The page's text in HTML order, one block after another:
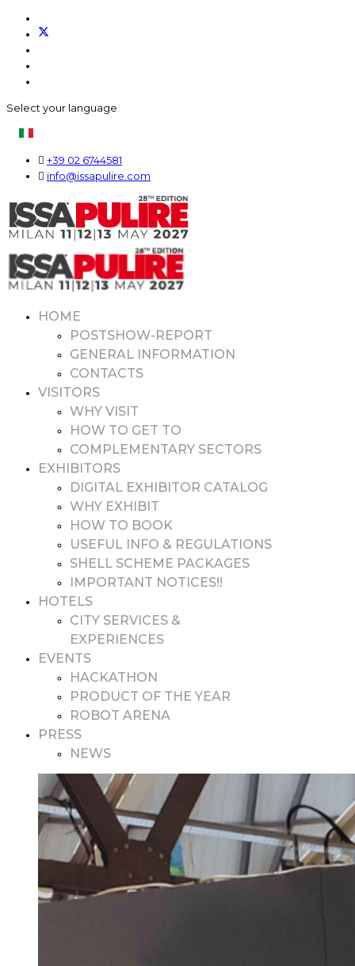
Select your language
+39 02 6744581
info@issapulire.com
HOME
POSTSHOW-REPORT
GENERAL INFORMATION
CONTACTS
VISITORS
WHY VISIT
HOW TO GET TO
COMPLEMENTARY SECTORS
EXHIBITORS
DIGITAL EXHIBITOR CATALOG
WHY EXHIBIT
HOW TO BOOK
USEFUL INFO & REGULATIONS
SHELL SCHEME PACKAGES
IMPORTANT NOTICES!!
HOTELS
CITY SERVICES &
EXPERIENCES
EVENTS
HACKATHON
PRODUCT OF THE YEAR
ROBOT ARENA
PRESS
NEWS